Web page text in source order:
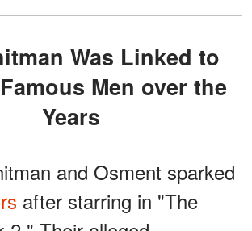
Men over the
Years
and Osment sparked
after starring in "The